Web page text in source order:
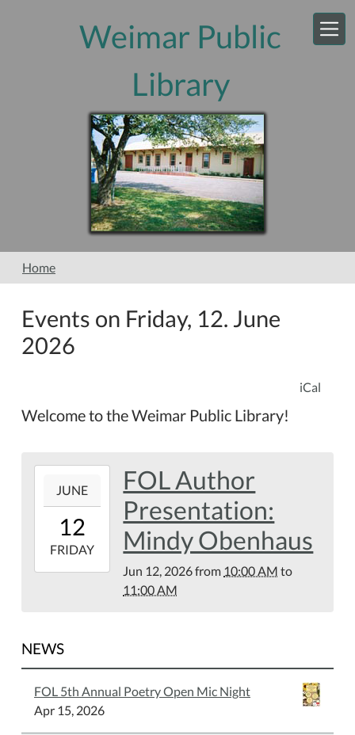
Weimar Public
Library
Home
Events on Friday, 12. June
2026
iCal
Welcome to the Weimar Public Library!
12T10:00:00-
05:00
2026-
06-
Public
JUNE
12
FRIDAY
FOL Author
Presentation:
Mindy Obenhaus
Jun 12, 2026from 10:00 AM to
11:00 AM
NEWS
FOL 5th Annual Poetry Open Mic Night
Apr 15, 2026